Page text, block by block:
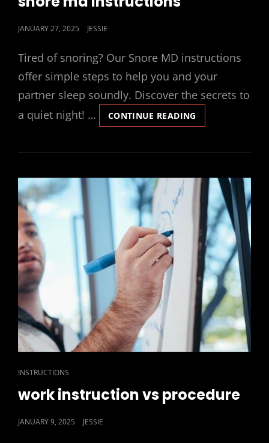
POSTED
JANUARY 27, 2025 JESSIE
Tired of snoring? Our Snore MD instructions
offer simple steps to help you and your
partner sleep soundly. Discover the secrets to
a quiet night! …
CONTINUE READING
MD
CAT
INSTRUCTIONS
work instruction vs procedure
POSTED
JANUARY 9, 2025 JESSIE